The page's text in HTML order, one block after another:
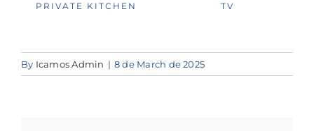
PRIVATE KITCHEN TV
By Icamos Admin | 8 de March de 2025